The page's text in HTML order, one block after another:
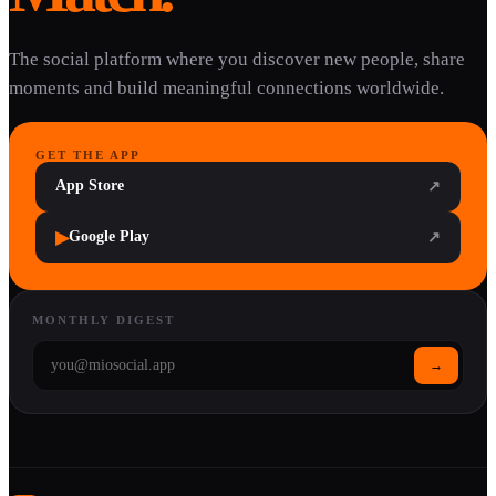
The social platform where you discover new people, share
moments and build meaningful connections worldwide.
GET THE APP
App Store ↗
▶Google Play ↗
MONTHLY DIGEST
→